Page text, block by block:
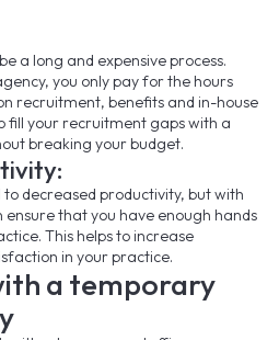
a long and expensive process.
you only pay for the hours
recruitment, benefits and in-house
fill your recruitment gaps with a
breaking your budget.
decreased productivity, but with
that you have enough hands
This helps to increase
in your practice.
a temporary